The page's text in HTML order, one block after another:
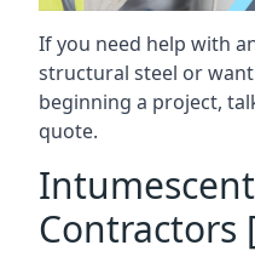
If you need help with
structural steel or
beginning a project,
quote.
Contractors